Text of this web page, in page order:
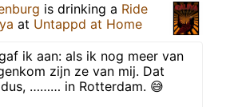
is drinking a Ride
at Untappd at Home
ik aan: als ik nog meer van
zijn ze van mij. Dat
……… in Rotterdam. 😅